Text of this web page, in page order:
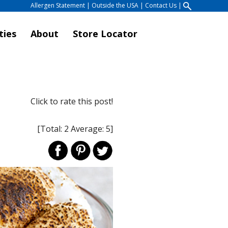
Allergen Statement | Outside the USA | Contact Us |
About Store Locator
Click to rate this post!
[Total: 2 Average: 5]